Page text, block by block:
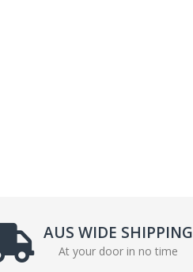
AUS WIDE SHIPPING
At your door in no time